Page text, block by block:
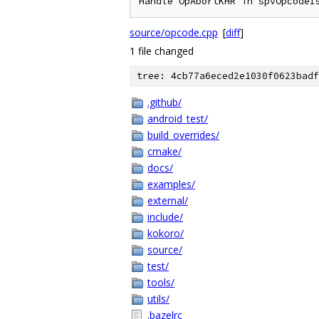
source/opcode.cpp [diff]
1 file changed
tree:
.github/
android_test/
build_overrides/
cmake/
docs/
examples/
external/
include/
kokoro/
source/
test/
tools/
utils/
.bazelrc